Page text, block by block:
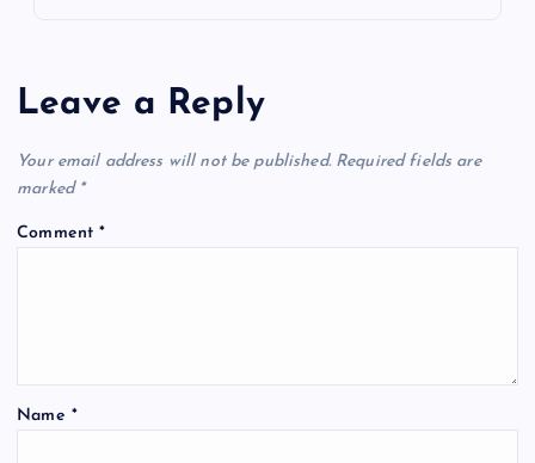
Leave a Reply
Your email address will not be published. Required fields are
marked *
Comment*
Name *